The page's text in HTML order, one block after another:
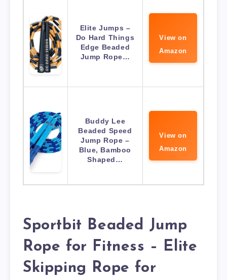
Elite Jumps –
Do Hard Things
Edge Beaded
Jump Rope…
View on
Amazon
Buddy Lee
Beaded Speed
Jump Rope –
Blue, Bamboo
Shaped…
View on
Amazon
Sportbit Beaded Jump
Rope for Fitness – Elite
Skipping Rope for